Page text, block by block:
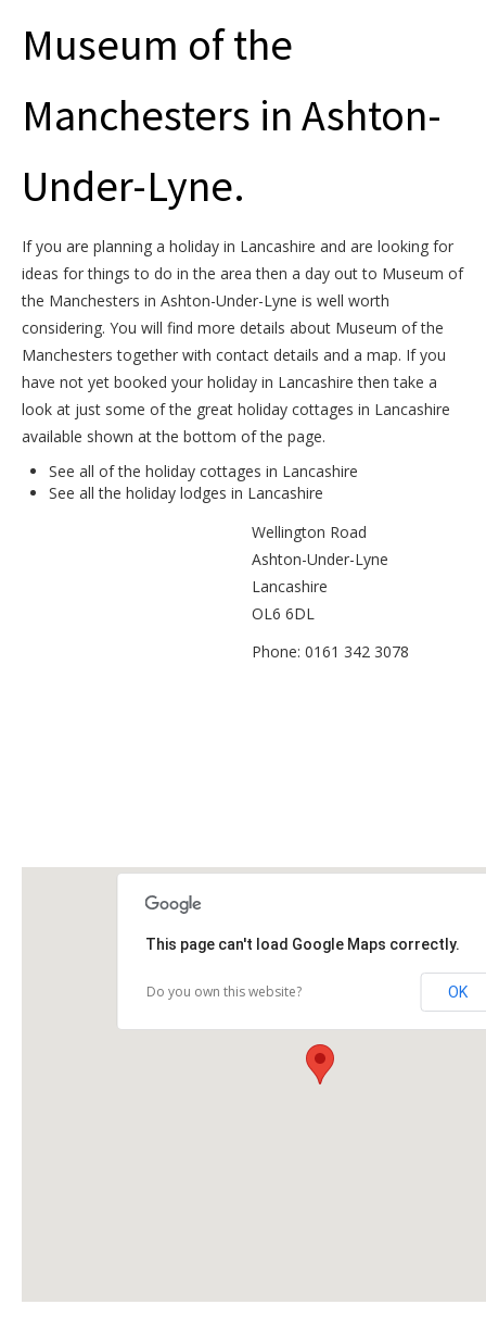
Museum of the
Manchesters in Ashton-
Under-Lyne.
If you are planning a holiday in Lancashire and are looking for
ideas for things to do in the area then a day out to Museum of
the Manchesters in Ashton-Under-Lyne is well worth
considering. You will find more details about Museum of the
Manchesters together with contact details and a map. If you
have not yet booked your holiday in Lancashire then take a
look at just some of the great holiday cottages in Lancashire
available shown at the bottom of the page.
See all of the holiday cottages in Lancashire
See all the holiday lodges in Lancashire
Wellington Road
Ashton-Under-Lyne
Lancashire
OL6 6DL
Phone: 0161 342 3078
This page can't load Google Maps correctly.
Do you own this website? OK